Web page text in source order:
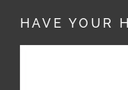
HAVE YOUR